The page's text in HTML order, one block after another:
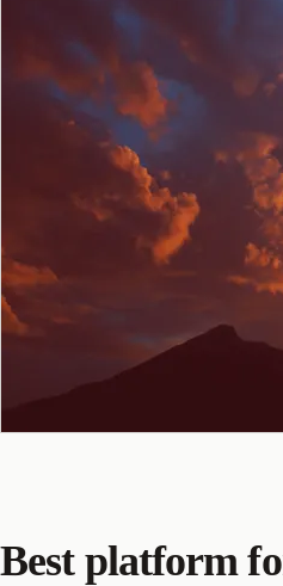
Best platform